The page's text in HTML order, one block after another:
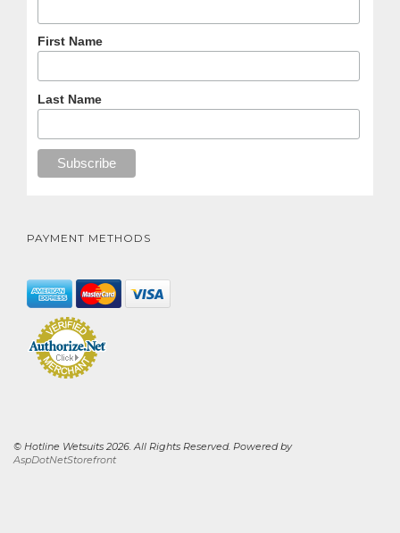
First Name
Last Name
PAYMENT METHODS
© Hotline Wetsuits 2026. All Rights Reserved. Powered by
AspDotNetStorefront